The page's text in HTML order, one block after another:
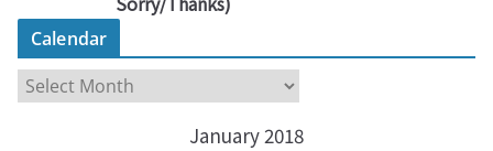
Calendar
a
January 2018